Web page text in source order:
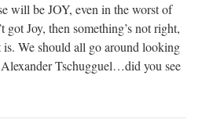
will be JOY, even in the worst of
got Joy, then something’s not right,
We should all go around looking
Tschugguel…did you see